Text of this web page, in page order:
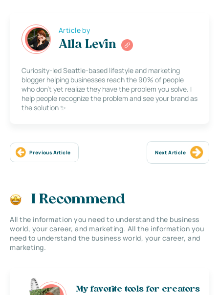
Article by
Alla Levin
Curiosity-led Seattle-based lifestyle and marketing
blogger helping businesses reach the 90% of people
who don’t yet realize they have the problem you solve. I
help people recognize the problem and see your brand as
the solution ✨
Previous Article Next Article
I Recommend
All the information you need to understand the business
world, your career, and marketing. All the information you
need to understand the business world, your career, and
marketing.
My favorite tools for creators